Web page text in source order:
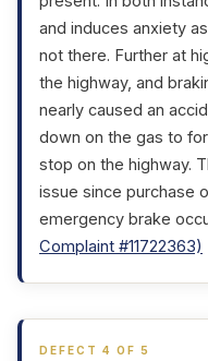
and induces anxiety
not there. Further at
the highway, and
nearly caused an
down on the gas to
stop on the highway.
issue since purchase
emergency brake
Complaint #11722363)
DEFECT 4 OF 5